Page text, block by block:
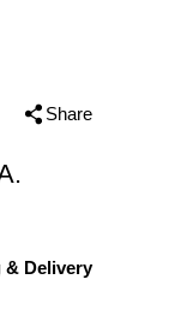
Share
& Delivery